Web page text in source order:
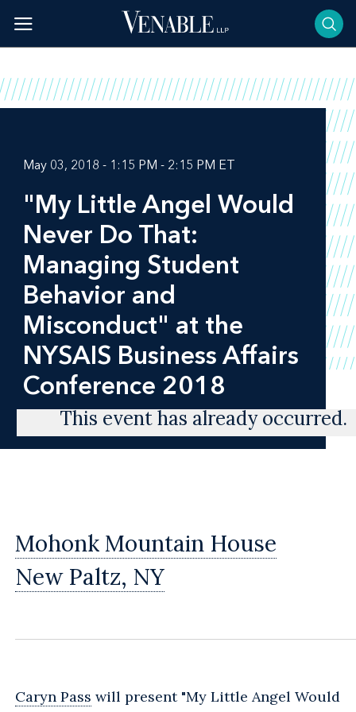
content
May 03, 2018 - 1:15 PM - 2:15 PM ET
"My Little Angel Would
Never Do That:
Managing Student
Behavior and
Misconduct" at the
NYSAIS Business Affairs
Conference 2018
This event has already occurred.
Mohonk Mountain House
New Paltz, NY
Caryn Pass will present "My Little Angel Would